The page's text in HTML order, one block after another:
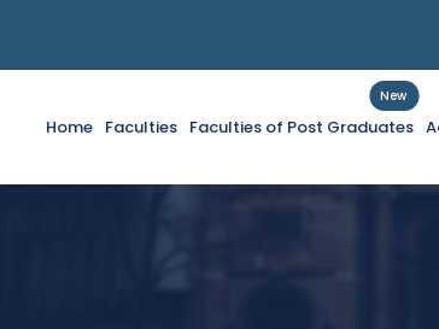
Home Faculties Faculties of Post Graduates
New